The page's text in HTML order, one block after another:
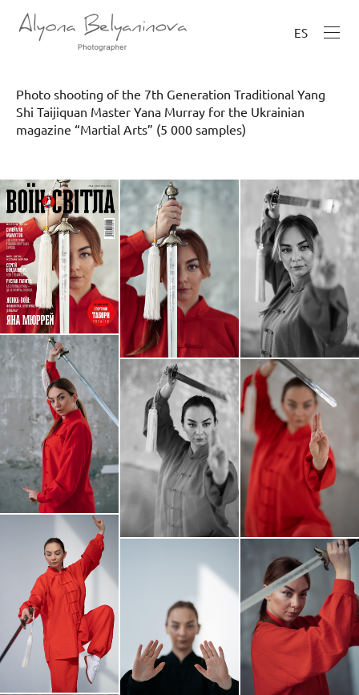
ES
Photo shooting of the 7th Generation Traditional Yang
Shi Taijiquan Master Yana Murray for the Ukrainian
magazine “Martial Arts” (5 000 samples)